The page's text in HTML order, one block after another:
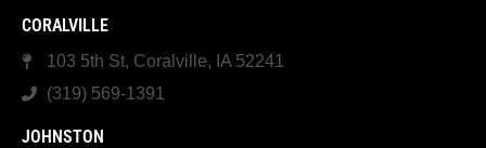
CORALVILLE
103 5th St, Coralville, IA 52241
(319) 569-1391
JOHNSTON